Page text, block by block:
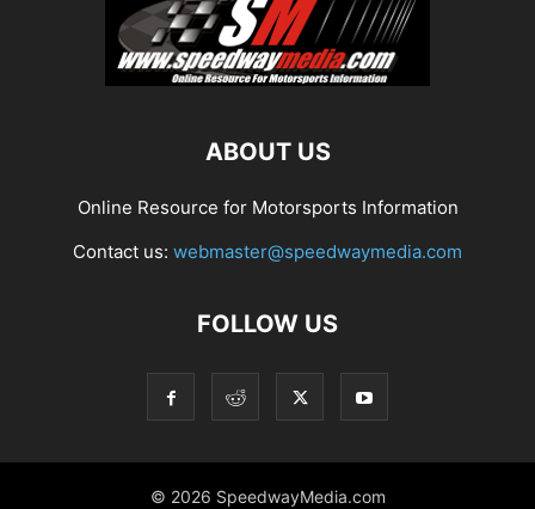
ABOUT US
Online Resource for Motorsports Information
Contact us: webmaster@speedwaymedia.com
FOLLOW US
© 2026 SpeedwayMedia.com